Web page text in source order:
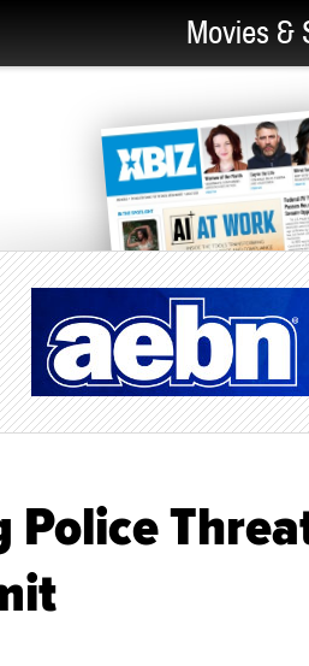
Movies &
Police